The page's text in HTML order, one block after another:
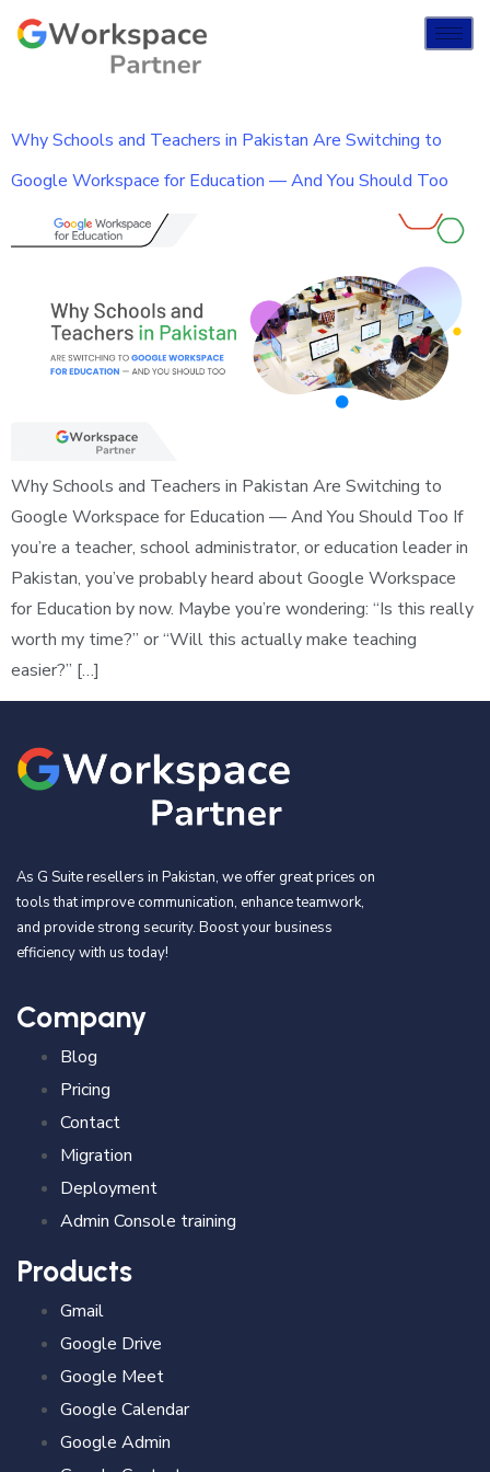
Why Schools and Teachers in Pakistan Are Switching to
Google Workspace for Education — And You Should Too
Why Schools and Teachers in Pakistan Are Switching to
Google Workspace for Education — And You Should Too If
you’re a teacher, school administrator, or education leader in
Pakistan, you’ve probably heard about Google Workspace
for Education by now. Maybe you’re wondering: “Is this really
worth my time?” or “Will this actually make teaching
easier?” […]
As G Suite resellers in Pakistan, we offer great prices on
tools that improve communication, enhance teamwork,
and provide strong security. Boost your business
efficiency with us today!
Company
Blog
Pricing
Contact
Migration
Deployment
Admin Console training
Products
Gmail
Google Drive
Google Meet
Google Calendar
Google Admin